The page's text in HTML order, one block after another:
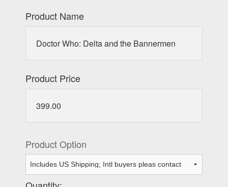
Product Name
Doctor Who: Delta and the Bannermen
Product Price
399.00
Product Option